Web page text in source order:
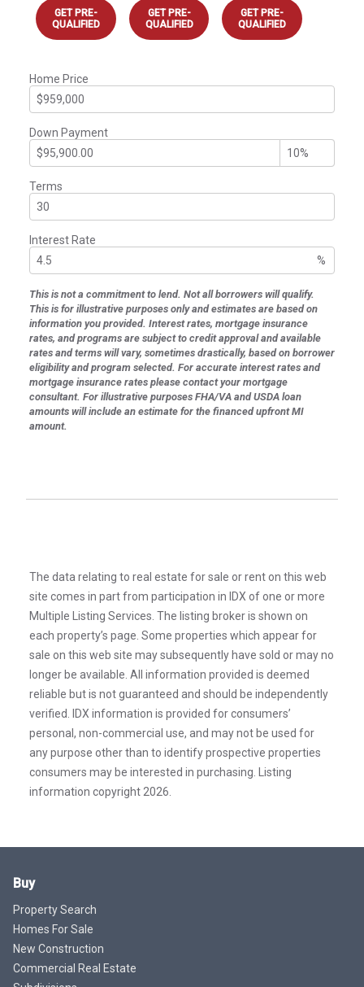
GET PRE-
QUALIFIED
GET PRE-
QUALIFIED
GET PRE-
QUALIFIED
Home Price
Down Payment
Terms
Interest Rate
%
This is not a commitment to lend. Not all borrowers will qualify.
This is for illustrative purposes only and estimates are based on
information you provided. Interest rates, mortgage insurance
rates, and programs are subject to credit approval and available
rates and terms will vary, sometimes drastically, based on borrower
eligibility and program selected. For accurate interest rates and
mortgage insurance rates please contact your mortgage
consultant. For illustrative purposes FHA/VA and USDA loan
amounts will include an estimate for the financed upfront MI
amount.
The data relating to real estate for sale or rent on this web
site comes in part from participation in IDX of one or more
Multiple Listing Services. The listing broker is shown on
each property’s page. Some properties which appear for
sale on this web site may subsequently have sold or may no
longer be available. All information provided is deemed
reliable but is not guaranteed and should be independently
verified. IDX information is provided for consumers’
personal, non-commercial use, and may not be used for
any purpose other than to identify prospective properties
consumers may be interested in purchasing. Listing
information copyright 2026.
Buy
Property Search
Homes For Sale
New Construction
Commercial Real Estate